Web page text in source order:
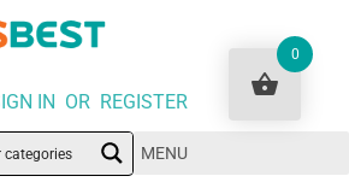
IN OR REGISTER
MENU
0